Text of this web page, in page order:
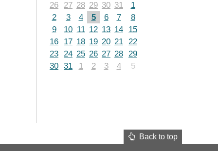
26
27 28 29 30 31
1
2
3 4 5 6 7
8
9
10 11 12 13 14
15
16
17 18 19 20 21 22
23 24 25 26 27 28 29
30 31 1 2 3 4 5
Back to top